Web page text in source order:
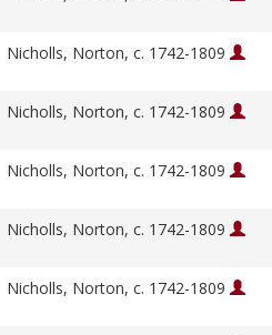
Nicholls, Norton, c. 1742-1809
Nicholls, Norton, c. 1742-1809
Nicholls, Norton, c. 1742-1809
Nicholls, Norton, c. 1742-1809
Nicholls, Norton, c. 1742-1809